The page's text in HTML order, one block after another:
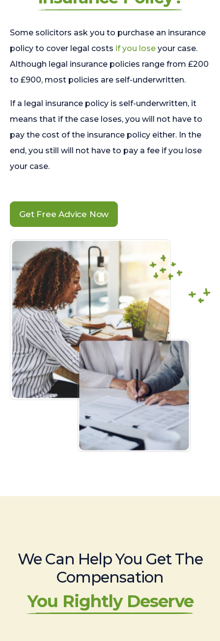
Some solicitors ask you to purchase an insurance
policy to cover legal costs if you lose your case.
Although legal insurance policies range from £200
to £900, most policies are self-underwritten.
If a legal insurance policy is self-underwritten, it
means that if the case loses, you will not have to
pay the cost of the insurance policy either. In the
end, you still will not have to pay a fee if you lose
your case.
Get Free Advice Now
We Can Help You Get The
Compensation
You Rightly Deserve